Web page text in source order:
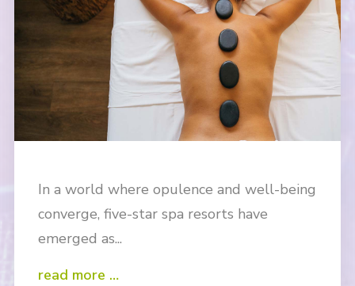
In a world where opulence and well-being
converge, five-star spa resorts have
emerged as...
read more …